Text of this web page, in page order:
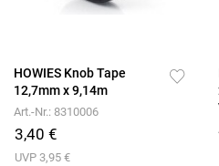
HOWIES Knob Tape
12,7mm x 9,14m
Art.-Nr.: 8310006
3,40 €
UVP 3,95 €